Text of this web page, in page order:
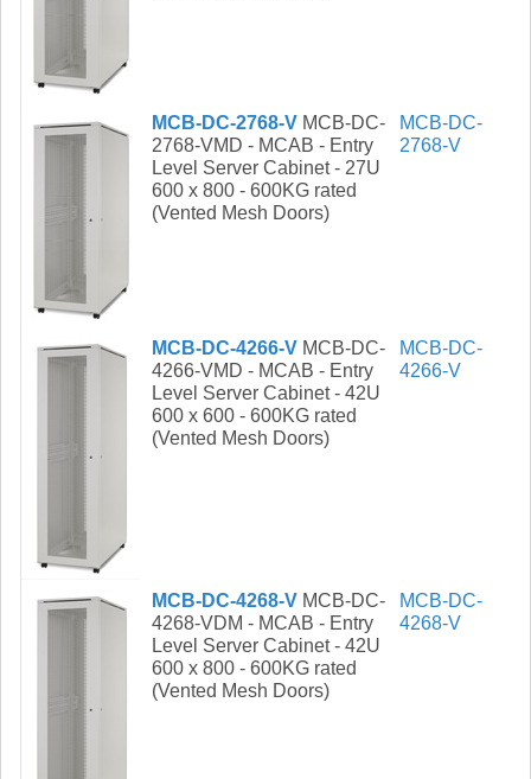
MCB-DC-2768-V MCB-DC-
2768-VMD - MCAB - Entry
Level Server Cabinet - 27U
600 x 800 - 600KG rated
(Vented Mesh Doors)
MCB-DC-
2768-V
MCB-DC-4266-V MCB-DC-
4266-VMD - MCAB - Entry
Level Server Cabinet - 42U
600 x 600 - 600KG rated
(Vented Mesh Doors)
MCB-DC-
4266-V
MCB-DC-4268-V MCB-DC-
4268-VDM - MCAB - Entry
Level Server Cabinet - 42U
600 x 800 - 600KG rated
(Vented Mesh Doors)
MCB-DC-
4268-V